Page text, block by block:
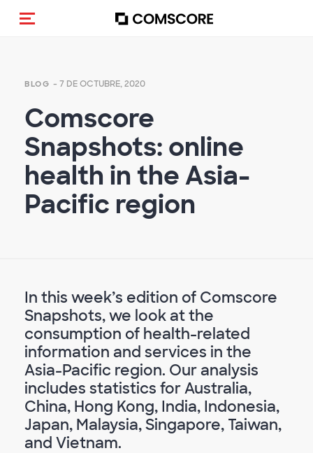
(Des)activar la navegación
BLOG - 7 DE OCTUBRE, 2020
Comscore
Snapshots: online
health in the Asia-
Pacific region
In this week’s edition of Comscore
Snapshots, we look at the
consumption of health-related
information and services in the
Asia-Pacific region. Our analysis
includes statistics for Australia,
China, Hong Kong, India, Indonesia,
Japan, Malaysia, Singapore, Taiwan,
and Vietnam.